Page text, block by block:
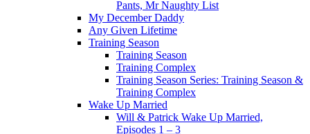
Pants, Mr Naughty List
My December Daddy
Any Given Lifetime
Training Season
Training Season
Training Complex
Training Season Series: Training Season &
Training Complex
Wake Up Married
Will & Patrick Wake Up Married,
Episodes 1 – 3